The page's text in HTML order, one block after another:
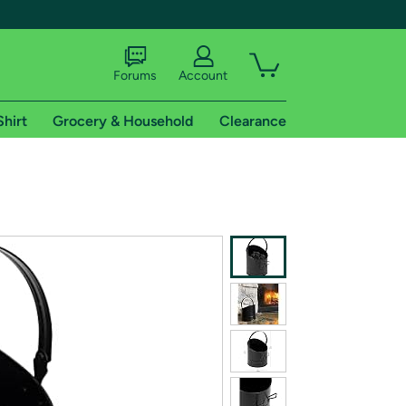
shipping addresses.
of Amazon Prime
Forums Account
Grocery & Household Clearance